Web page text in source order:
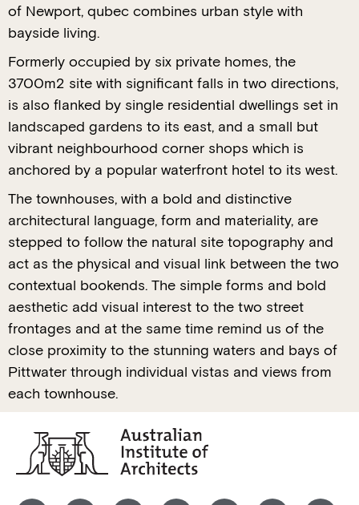
of Newport, qubec combines urban style with
bayside living.
Formerly occupied by six private homes, the
3700m2 site with significant falls in two directions,
is also flanked by single residential dwellings set in
landscaped gardens to its east, and a small but
vibrant neighbourhood corner shops which is
anchored by a popular waterfront hotel to its west.
The townhouses, with a bold and distinctive
architectural language, form and materiality, are
stepped to follow the natural site topography and
act as the physical and visual link between the two
contextual bookends. The simple forms and bold
aesthetic add visual interest to the two street
frontages and at the same time remind us of the
close proximity to the stunning waters and bays of
Pittwater through individual vistas and views from
each townhouse.